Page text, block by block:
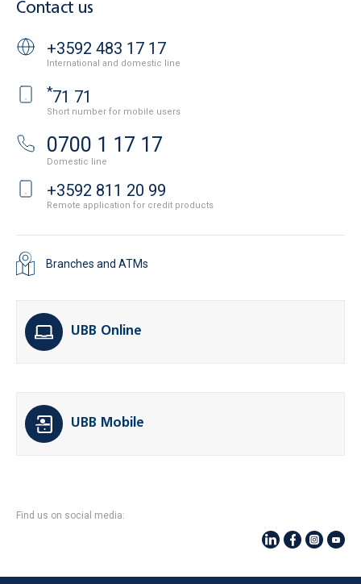
Contact us
+3592 483 17 17
International and domestic line
*71 71
Short number for mobile users
0700 1 17 17
Domestic line
+3592 811 20 99
Remote application for credit products
Branches and ATMs
UBB Online
UBB Mobile
Find us on social media: